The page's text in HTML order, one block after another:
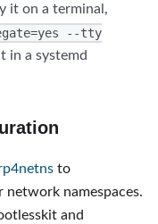
it on a terminal,
--tty
in a systemd
to
network namespaces.
and